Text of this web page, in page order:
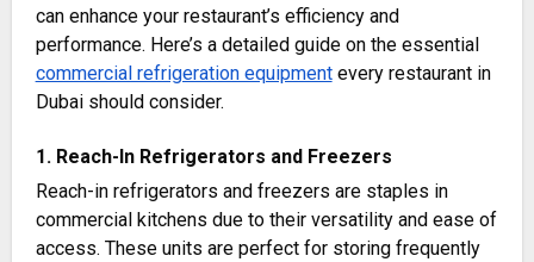
can enhance your restaurant’s efficiency and
performance. Here’s a detailed guide on the essential
commercial refrigeration equipmentevery restaurant in
Dubai should consider.
1. Reach-In Refrigerators and Freezers
Reach-in refrigerators and freezers are staples in
commercial kitchens due to their versatility and ease of
access. These units are perfect for storing frequently